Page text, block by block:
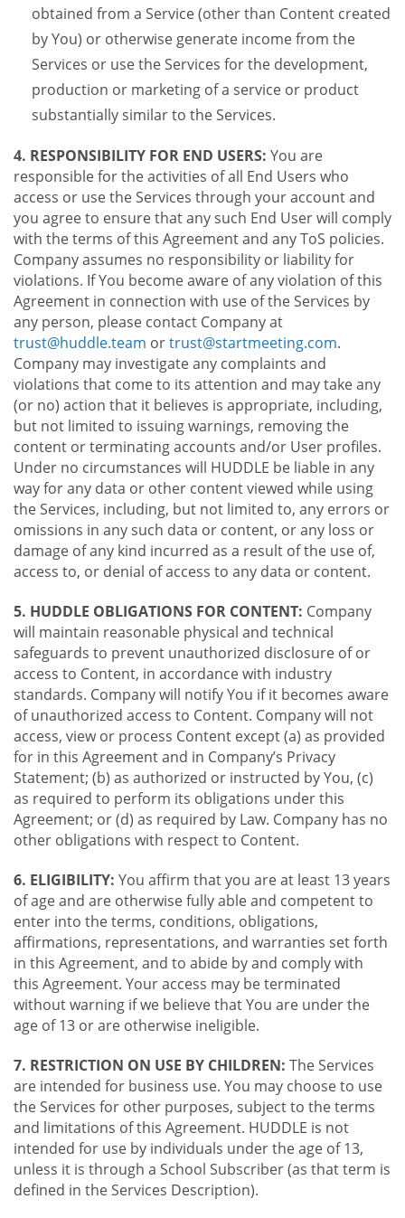
obtained from a Service (other than Content created
by You) or otherwise generate income from the
Services or use the Services for the development,
production or marketing of a service or product
substantially similar to the Services.
4. RESPONSIBILITY FOR END USERS: You are
responsible for the activities of all End Users who
access or use the Services through your account and
you agree to ensure that any such End User will comply
with the terms of this Agreement and any ToS policies.
Company assumes no responsibility or liability for
violations. If You become aware of any violation of this
Agreement in connection with use of the Services by
any person, please contact Company at
trust@huddle.team ortrust@startmeeting.com.
Company may investigate any complaints and
violations that come to its attention and may take any
(or no) action that it believes is appropriate, including,
but not limited to issuing warnings, removing the
content or terminating accounts and/or User profiles.
Under no circumstances will HUDDLE be liable in any
way for any data or other content viewed while using
the Services, including, but not limited to, any errors or
omissions in any such data or content, or any loss or
damage of any kind incurred as a result of the use of,
access to, or denial of access to any data or content.
5. HUDDLE OBLIGATIONS FOR CONTENT: Company
will maintain reasonable physical and technical
safeguards to prevent unauthorized disclosure of or
access to Content, in accordance with industry
standards. Company will notify You if it becomes aware
of unauthorized access to Content. Company will not
access, view or process Content except (a) as provided
for in this Agreement and in Company’s Privacy
Statement; (b) as authorized or instructed by You, (c)
as required to perform its obligations under this
Agreement; or (d) as required by Law. Company has no
other obligations with respect to Content.
6. ELIGIBILITY: You affirm that you are at least 13 years
of age and are otherwise fully able and competent to
enter into the terms, conditions, obligations,
affirmations, representations, and warranties set forth
in this Agreement, and to abide by and comply with
this Agreement. Your access may be terminated
without warning if we believe that You are under the
age of 13 or are otherwise ineligible.
7. RESTRICTION ON USE BY CHILDREN: The Services
are intended for business use. You may choose to use
the Services for other purposes, subject to the terms
and limitations of this Agreement. HUDDLE is not
intended for use by individuals under the age of 13,
unless it is through a School Subscriber (as that term is
defined in the Services Description).